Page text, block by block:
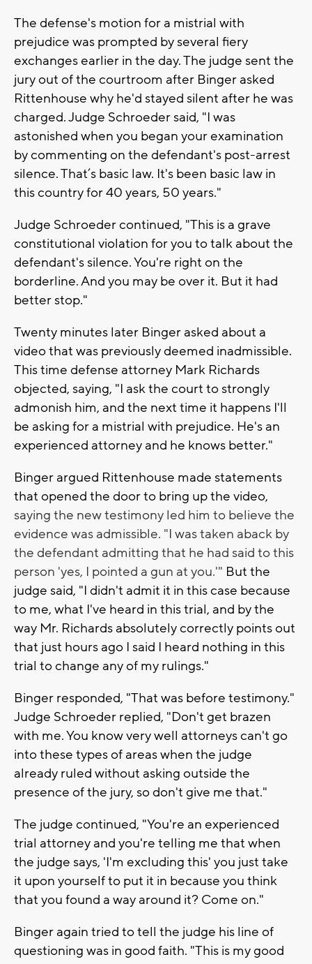
The defense's motion for a mistrial with
prejudice was prompted by several fiery
exchanges earlier in the day. The judge sent the
jury out of the courtroom after Binger asked
Rittenhouse why he'd stayed silent after he was
charged. Judge Schroeder said, "I was
astonished when you began your examination
by commenting on the defendant's post-arrest
silence. That’s basic law. It's been basic law in
this country for 40 years, 50 years."
Judge Schroeder continued, "This is a grave
constitutional violation for you to talk about the
defendant's silence. You're right on the
borderline. And you may be over it. But it had
better stop."
Twenty minutes later Binger asked about a
video that was previously deemed inadmissible.
This time defense attorney Mark Richards
objected, saying, "I ask the court to strongly
admonish him, and the next time it happens I'll
be asking for a mistrial with prejudice. He's an
experienced attorney and he knows better."
Binger argued Rittenhouse made statements
that opened the door to bring up the video,
saying the new testimony led him to believe the
evidence was admissible. "I was taken aback by
the defendant admitting that he had said to this
person 'yes, I pointed a gun at you.'" But the
judge said, "I didn't admit it in this case because
to me, what I've heard in this trial, and by the
way Mr. Richards absolutely correctly points out
that just hours ago I said I heard nothing in this
trial to change any of my rulings."
Binger responded, "That was before testimony."
Judge Schroeder replied, "Don't get brazen
with me. You know very well attorneys can't go
into these types of areas when the judge
already ruled without asking outside the
presence of the jury, so don't give me that."
The judge continued, "You're an experienced
trial attorney and you're telling me that when
the judge says, 'I'm excluding this' you just take
it upon yourself to put it in because you think
that you found a way around it? Come on."
Binger again tried to tell the judge his line of
questioning was in good faith. "This is my good